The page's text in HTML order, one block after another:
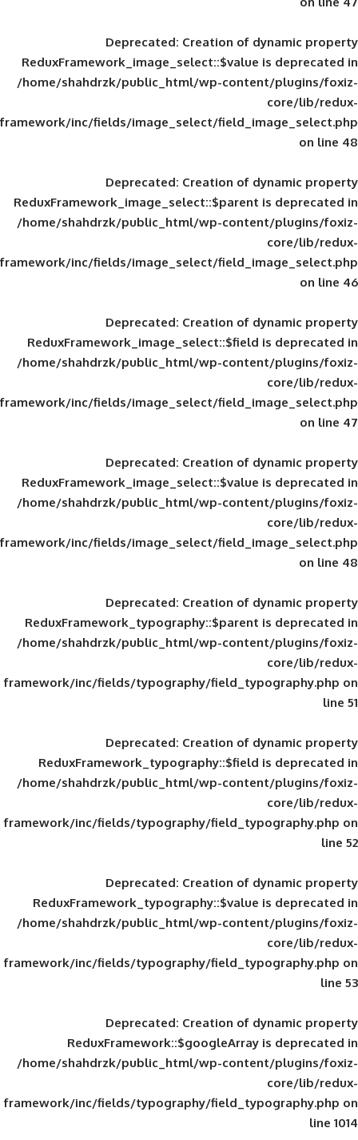
Deprecated: Creation of
ReduxFramework_image_select::$value
/home/shahdrzk/public_html/wp-
framework/inc/fields/image_select/
Deprecated: Creation of
ReduxFramework_image_select::$parent
/home/shahdrzk/public_html/wp-
framework/inc/fields/image_select/
Deprecated: Creation of
ReduxFramework_image_select::$field
/home/shahdrzk/public_html/wp-
framework/inc/fields/image_select/
Deprecated: Creation of
ReduxFramework_image_select::$value
/home/shahdrzk/public_html/wp-
framework/inc/fields/image_select/
Deprecated: Creation of
ReduxFramework_typography::$parent
/home/shahdrzk/public_html/wp-
framework/inc/fields/typography/
Deprecated: Creation of
ReduxFramework_typography::$field
/home/shahdrzk/public_html/wp-
framework/inc/fields/typography/
Deprecated: Creation of
ReduxFramework_typography::$value
/home/shahdrzk/public_html/wp-
framework/inc/fields/typography/
Deprecated: Creation of
ReduxFramework::$googleArray
/home/shahdrzk/public_html/wp-
framework/inc/fields/typography/